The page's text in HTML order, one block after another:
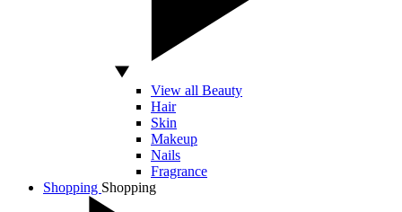
View all Beauty
Hair
Skin
Makeup
Nails
Fragrance
Shopping Shopping